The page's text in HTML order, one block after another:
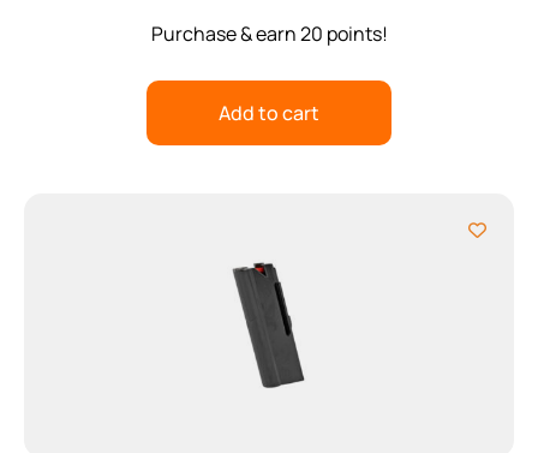
Purchase & earn 20 points!
Add to cart